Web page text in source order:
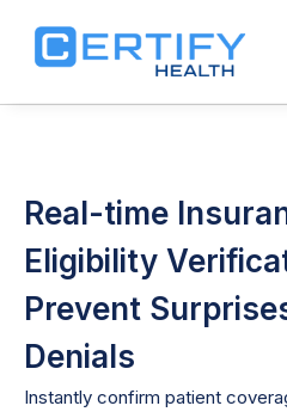
Real-time
Eligibility
Prevent
Denials
Instantly confirm patient